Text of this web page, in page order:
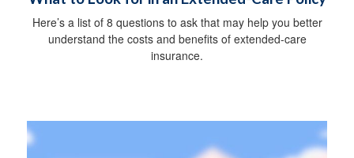
Here’s a list of 8 questions to ask that may help you better
understand the costs and benefits of extended-care
insurance.